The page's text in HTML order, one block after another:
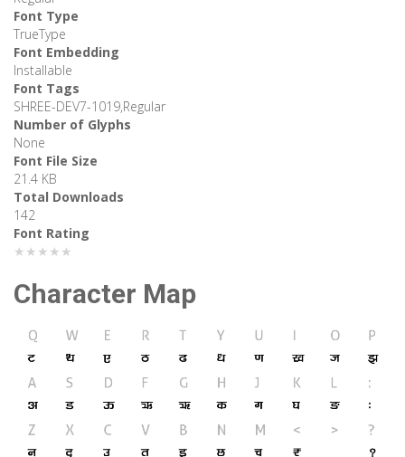
Font Type
TrueType
Font Embedding
Installable
Font Tags
SHREE-DEV7-1019,Regular
Number of Glyphs
None
Font File Size
21.4 KB
Total Downloads
142
Font Rating
★★★★★
Character Map